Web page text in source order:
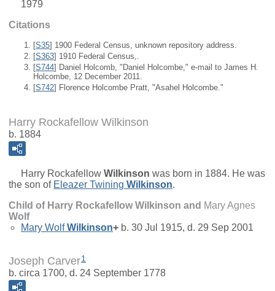
1979
Citations
[S35] 1900 Federal Census, unknown repository address.
[S363] 1910 Federal Census,.
[S744] Daniel Holcomb, "Daniel Holcombe," e-mail to James H.
Holcombe, 12 December 2011.
[S742] Florence Holcombe Pratt, "Asahel Holcombe."
Harry Rockafellow Wilkinson
b. 1884
Harry Rockafellow Wilkinson was born in 1884. He was
the son of Eleazer Twining Wilkinson.
Child of Harry Rockafellow Wilkinson and Mary Agnes
Wolf
Mary Wolf Wilkinson+ b. 30 Jul 1915, d. 29 Sep 2001
Joseph Carver1
b. circa 1700, d. 24 September 1778